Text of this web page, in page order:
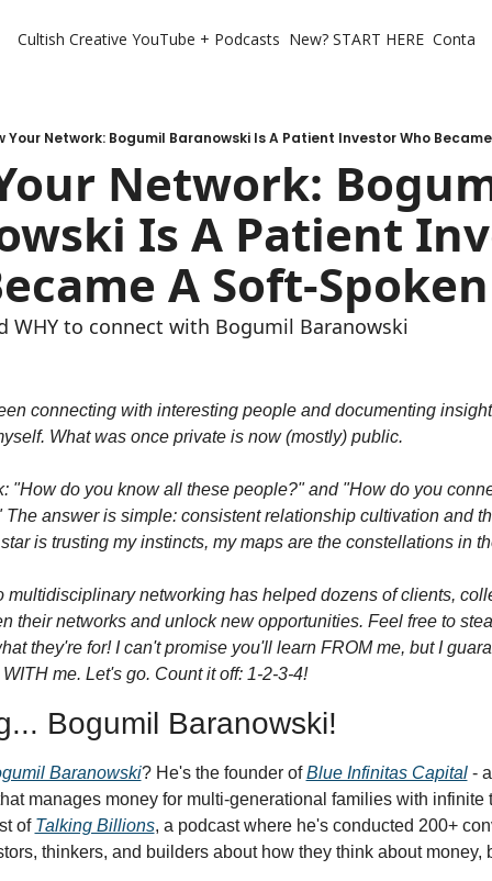
Cultish Creative YouTube + Podcasts New? START HERE
Your Network: Bogumil Baranowski Is A Patient Investor Who
Network:
Is A Patient
A Soft-
WHY to connect with Bogumil Baranowski
connecting with interesting people and documenting
What was once private is now (mostly) public.
"How do you know all these people?" and "How do you
The answer is simple: consistent relationship cultivation and
is trusting my instincts, my maps are the constellations in
multidisciplinary networking has helped dozens of clients,
their networks and unlock new opportunities. Feel free to
they're for! I can't promise you'll learn FROM me, but I
me. Let's go. Count it off: 1-2-3-4!
Bogumil Baranowski!
Baranowski? He's the founder of Blue Infinitas Capital - a
manages money for multi-generational families with infinite
of Talking Billions, a podcast where he's conducted 200+
thinkers, and builders about how they think about money,